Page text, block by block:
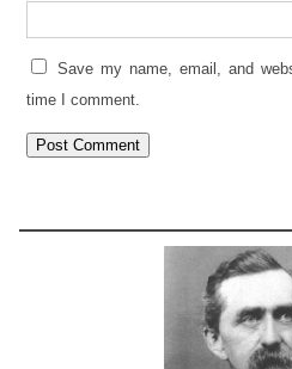
Save my name, email, and
time I comment.